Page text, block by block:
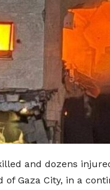
and dozens
of Gaza City, in a